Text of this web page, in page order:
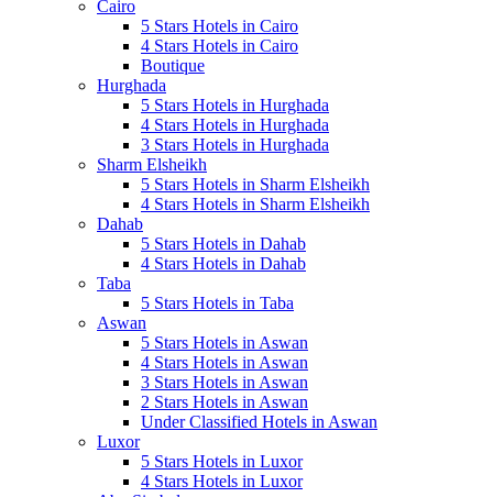
Cairo
5 Stars Hotels in Cairo
4 Stars Hotels in Cairo
Boutique
Hurghada
5 Stars Hotels in Hurghada
4 Stars Hotels in Hurghada
3 Stars Hotels in Hurghada
Sharm Elsheikh
5 Stars Hotels in Sharm Elsheikh
4 Stars Hotels in Sharm Elsheikh
Dahab
5 Stars Hotels in Dahab
4 Stars Hotels in Dahab
Taba
5 Stars Hotels in Taba
Aswan
5 Stars Hotels in Aswan
4 Stars Hotels in Aswan
3 Stars Hotels in Aswan
2 Stars Hotels in Aswan
Under Classified Hotels in Aswan
Luxor
5 Stars Hotels in Luxor
4 Stars Hotels in Luxor